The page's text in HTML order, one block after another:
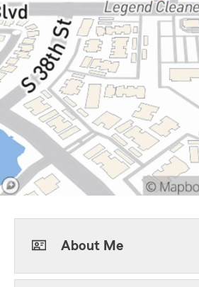
About Me